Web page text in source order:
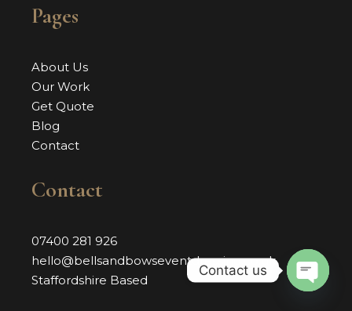
Pages
About Us
Our Work
Get Quote
Blog
Contact
Contact
07400 281 926
hello@bellsandbowseventdressing.co.uk
Staffordshire Based
Contact us